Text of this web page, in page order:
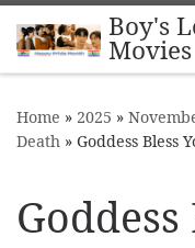
Skip to content
Boy's
Movies
Home » 2025 »
Death » Goddess Bless
Goddess